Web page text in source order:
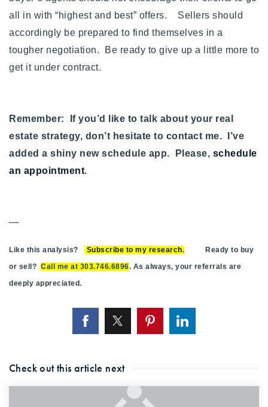
all in with “highest and best” offers. Sellers should
accordingly be prepared to find themselves in a
tougher negotiation. Be ready to give up a little more to
get it under contract.
Remember: If you’d like to talk about your real
estate strategy, don’t hesitate to contact me. I’ve
added a shiny new schedule app. Please, schedule
an appointment.
—
Like this analysis? Subscribe to my research. Ready to buy
or sell? Call me at 303.746.6896. As always, your referrals are
deeply appreciated.
Check out this article next